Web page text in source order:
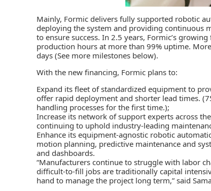
Mainly, Formic delivers fully supported robotic
deploying the system and providing continuous
to ensure success. In 2.5 years, Formic’s
production hours at more than 99% uptime.
days (See more milestones below).
With the new financing, Formic plans to:
Expand its fleet of standardized equipment to
offer rapid deployment and shorter lead times.
handling processes for the first time.);
Increase its network of support experts across
continuing to uphold industry-leading
Enhance its equipment-agnostic robotic
motion planning, predictive maintenance and
and dashboards.
“Manufacturers continue to struggle with labor
difficult-to-fill jobs are traditionally capital
hand to manage the project long term,” said